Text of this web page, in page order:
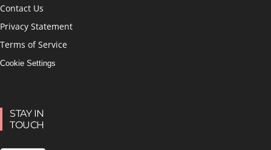
Contact Us
Privacy Statement
Terms of Service
Cookie Settings
STAY IN
TOUCH